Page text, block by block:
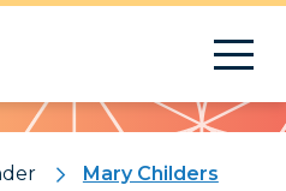
Mary Childers